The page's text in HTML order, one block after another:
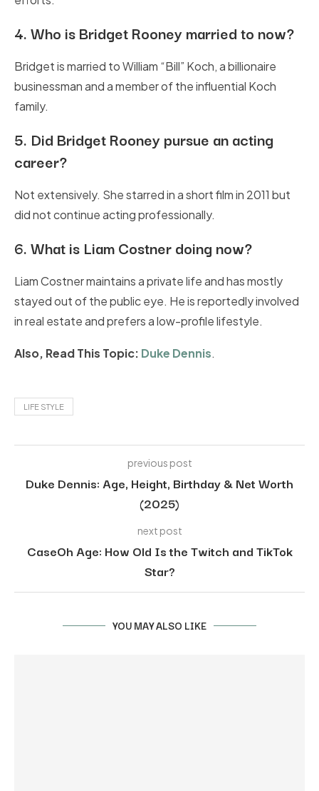
4.Who is Bridget Rooney married to now?
Bridget is married to William “Bill” Koch, a billionaire
businessman and a member of the influential Koch
family.
5. Did Bridget Rooney pursue an acting
career?
Not extensively. She starred in a short film in 2011 but
did not continue acting professionally.
6.What is Liam Costner doing now?
Liam Costner maintains a private life and has mostly
stayed out of the public eye. He is reportedly involved
in real estate and prefers a low-profile lifestyle.
Also, Read This Topic: Duke Dennis.
LIFE STYLE
previous post
Duke Dennis: Age, Height, Birthday & Net Worth
(2025)
next post
CaseOh Age: How Old Is the Twitch and TikTok
Star?
YOU MAY ALSO LIKE